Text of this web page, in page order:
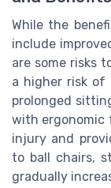
While the
include
are some risks
a higher risk of
prolonged
with ergonomic
injury and
to ball chairs,
gradually